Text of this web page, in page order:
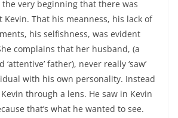
very beginning that there was
Kevin. That his meanness, his lack of
his selfishness, was evident
complains that her husband, (a
‘attentive’ father), never really ‘saw’
with his own personality. Instead
through a lens. He saw in Kevin
that’s what he wanted to see.